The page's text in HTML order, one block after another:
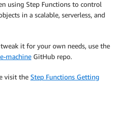
using Step Functions to control
in a scalable, serverless, and
it for your own needs, use the
machine GitHub repo.
visit the Step Functions Getting